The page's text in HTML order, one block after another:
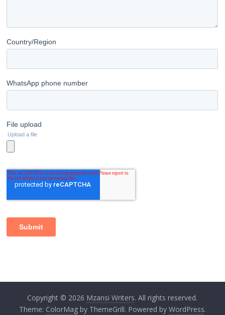
Copyright © 2026 Mzansi Writers. All rights reserved.
Theme: ColorMagby ThemeGrill. Powered by WordPress.